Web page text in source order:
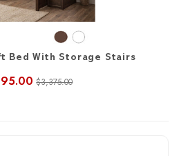
Bed With Storage Stairs
$3,375.00